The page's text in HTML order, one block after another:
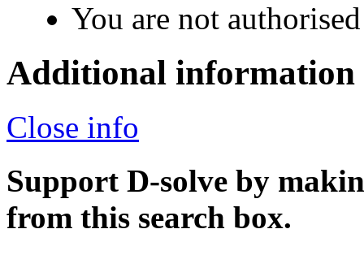
You are not
Additional information
Close info
Support D-solve by
from this search box.